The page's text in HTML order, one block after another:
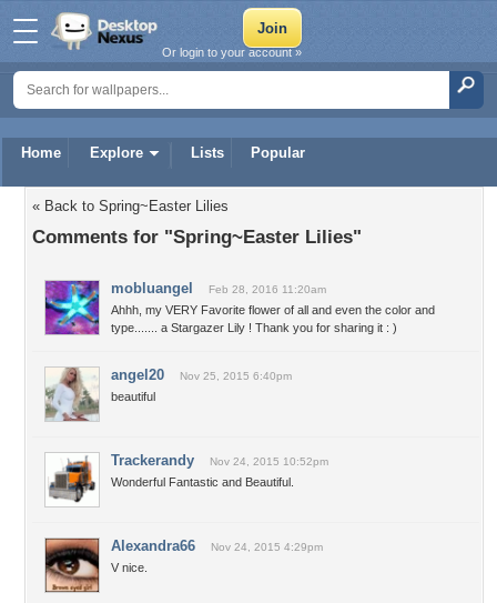
Home Explore Lists Popular
Or login to your account »
« Back to Spring~Easter Lilies
Comments for "Spring~Easter Lilies"
mobluangel Feb 28, 2016 11:20am
Ahhh, my VERY Favorite flower of all and even the color and
type....... a Stargazer Lily ! Thank you for sharing it : )
angel20 Nov 25, 2015 6:40pm
beautiful
Trackerandy Nov 24, 2015 10:52pm
Wonderful Fantastic and Beautiful.
Alexandra66 Nov 24, 2015 4:29pm
V nice.